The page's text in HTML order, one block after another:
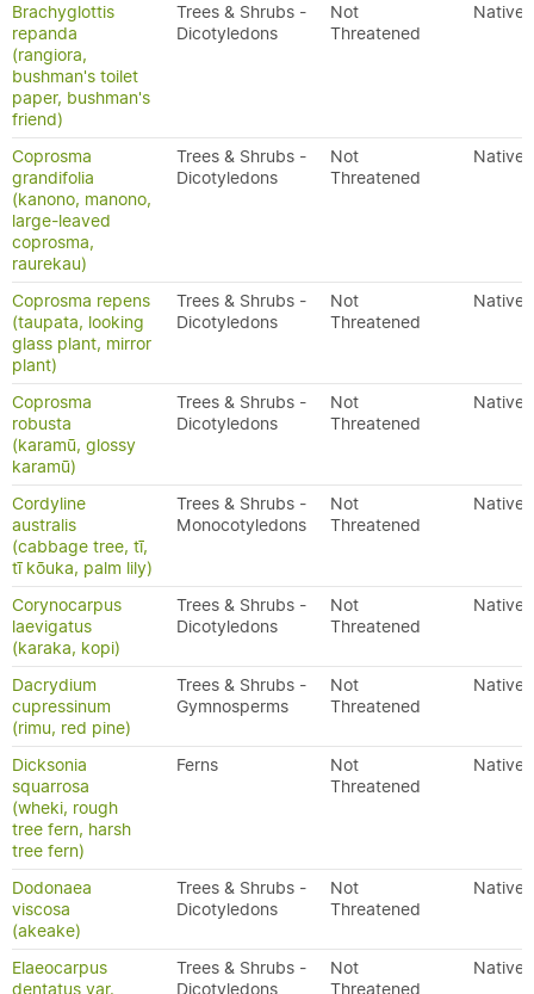
Brachyglottis
repanda
(rangiora,
bushman's toilet
paper, bushman's
friend)
Trees & Shrubs -
Dicotyledons
Not
Threatened
Native
Coprosma
grandifolia
(kanono, manono,
large-leaved
coprosma,
raurekau)
Trees & Shrubs -
Dicotyledons
Not
Threatened
Native
Coprosma repens
(taupata, looking
glass plant, mirror
plant)
Trees & Shrubs -
Dicotyledons
Not
Threatened
Native
Coprosma
robusta
(karamū, glossy
karamū)
Trees & Shrubs -
Dicotyledons
Not
Threatened
Native
Cordyline
australis
(cabbage tree, tī,
tī kōuka, palm lily)
Trees & Shrubs -
Monocotyledons
Not
Threatened
Native
Corynocarpus
laevigatus
(karaka, kopi)
Trees & Shrubs -
Dicotyledons
Not
Threatened
Native
Dacrydium
cupressinum
(rimu, red pine)
Trees & Shrubs -
Gymnosperms
Not
Threatened
Native
Dicksonia
squarrosa
(wheki, rough
tree fern, harsh
tree fern)
Ferns
Not
Threatened
Native
Dodonaea
viscosa
(akeake)
Trees & Shrubs -
Dicotyledons
Not
Threatened
Native
Elaeocarpus
dentatus var.
Trees & Shrubs -
Dicotyledons
Not
Threatened
Native